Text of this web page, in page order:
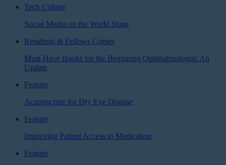
Tech Culture
Social Media on the World Stage
Residents & Fellows Corner
Must-Have Books for the Beginning Ophthalmologist: An
Update
Feature
Acupuncture for Dry Eye Disease
Feature
Improving Patient Access to Medication
Feature